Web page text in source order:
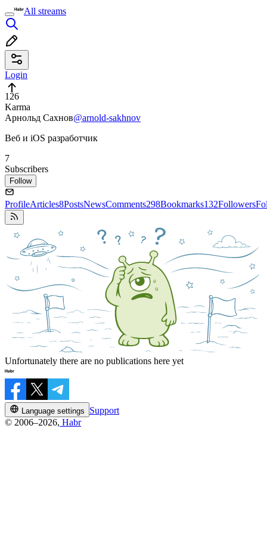
All streams
Login
126
Karma
Арнольд Сахнов@arnold-sakhnov
Веб и iOS разработчик
7
Subscribers
Follow
ProfileArticles8PostsNewsComments298Bookmarks132Followers
Unfortunately there are no publications here yet
Language settings
Support
© 2006–2026, Habr